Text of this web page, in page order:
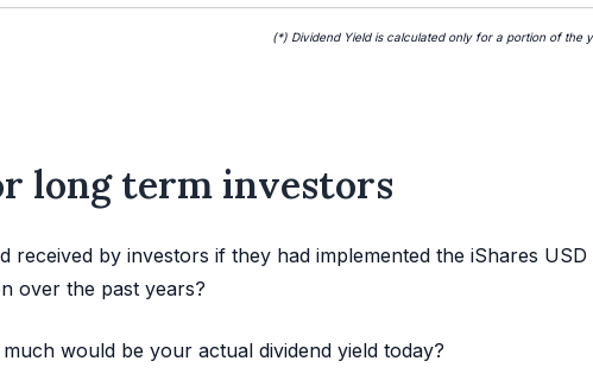
(*) Dividend Yield is calculated only for a portion of the
long term investors
received by investors if they had implemented the iShares USD
over the past years?
would be your actual dividend yield today?